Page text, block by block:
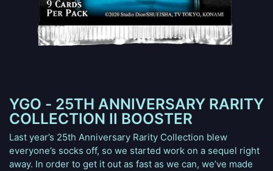
YGO - 25TH ANNIVERSARY RARITY
COLLECTION II BOOSTER
Last year’s 25th Anniversary Rarity Collection blew
everyone’s socks off, so we started work on a sequel right
away. In order to get it out as fast as we can, we’ve made